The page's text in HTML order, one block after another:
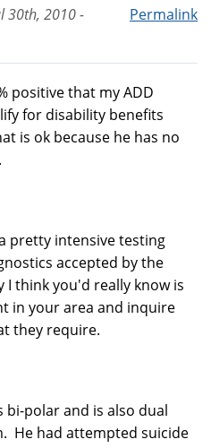
Permalink
30th, 2010 -
positive that my ADD
for disability benefits
is ok because he has no
pretty intensive testing
accepted by the
think you'd really know is
in your area and inquire
they require.
bi-polar and is also dual
He had attempted suicide